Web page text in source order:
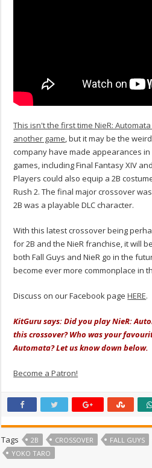
This isn't the first time NieR:
another game, but it may be the
company have made appearances
games, including Final Fantasy XIV
Players could also equip a 2B
Rush 2. The final major crossover
2B was a playable DLC character.
With this latest crossover being
for 2B and the NieR franchise, it will
both Fall Guys and NieR go in the
become ever more commonplace in
Discuss on our Facebook pageHERE.
KitGuru says: Did you play NieR:
this crossover? Who was your
Automata? Let us know down below.
Become a Patron!
Tags 2B CROSSOVER FALL GUYS
YOKO TARO